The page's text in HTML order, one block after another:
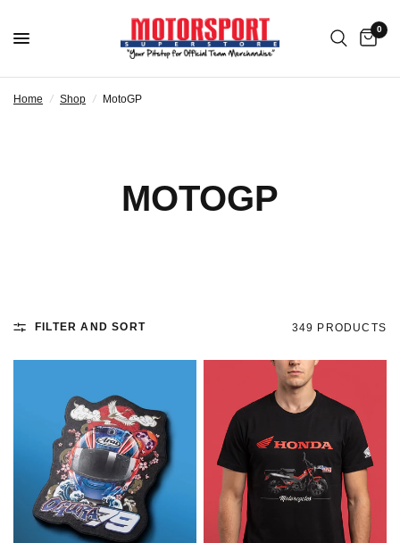
0
Home / Shop / MotoGP
MOTOGP
FILTER AND SORT 349 PRODUCTS